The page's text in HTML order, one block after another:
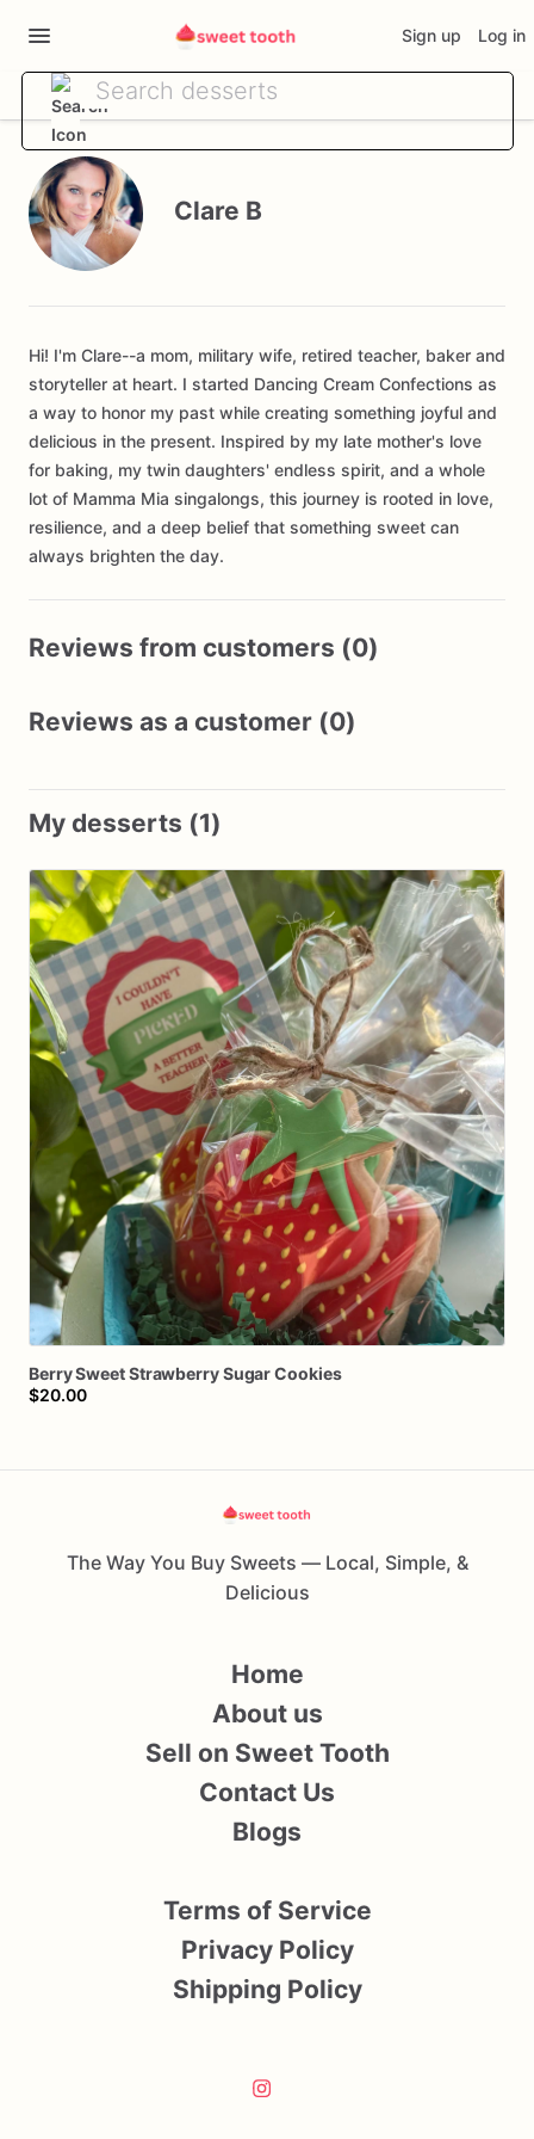
Sign up Log in
Clare B
Hi! I'm Clare--a mom, military wife, retired teacher, baker and
storyteller at heart. I started Dancing Cream Confections as
a way to honor my past while creating something joyful and
delicious in the present. Inspired by my late mother's love
for baking, my twin daughters' endless spirit, and a whole
lot of Mamma Mia singalongs, this journey is rooted in love,
resilience, and a deep belief that something sweet can
always brighten the day.
Reviews from customers (0)
Reviews as a customer (0)
My desserts (1)
BerrySweetStrawberrySugarCookies
$20.00
The Way You Buy Sweets — Local, Simple, &
Delicious
Home
About us
Sell on Sweet Tooth
Contact Us
Blogs
Terms of Service
Privacy Policy
Shipping Policy